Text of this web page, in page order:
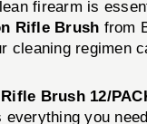
firearm is
Rifle Brush from
cleaning regimen
Brush 12/
you